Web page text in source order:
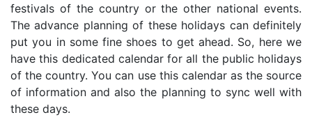
festivals of the country or the other national events.
The advance planning of these holidays can definitely
put you in some fine shoes to get ahead. So, here we
have this dedicated calendar for all the public holidays
of the country. You can use this calendar as the source
of information and also the planning to sync well with
these days.